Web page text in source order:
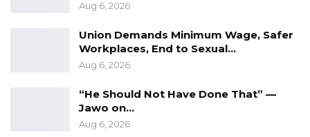
Mr. Lanre Idowu is an accomplished and highly
respected Nigerian journalist, editor, author,
known in Nigeria for his passion and
commitment to quality journalism.
Aug 6, 2026
Union Demands Minimum Wage, Safer
Workplaces, End to Sexual…
Aug 6, 2026
“He Should Not Have Done That” —
Jawo on…
Aug 6, 2026